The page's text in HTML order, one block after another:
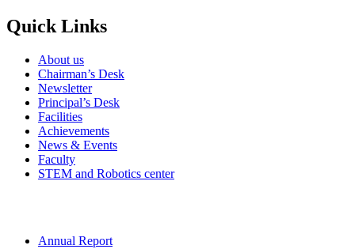
Quick Links
About us
Chairman’s Desk
Newsletter
Principal’s Desk
Facilities
Achievements
News & Events
Faculty
STEM and Robotics center
Annual Report